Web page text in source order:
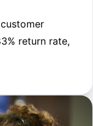
return rate,